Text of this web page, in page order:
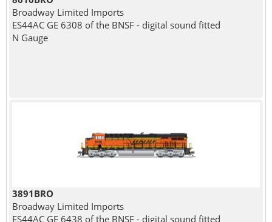
Broadway Limited Imports
ES44AC GE 6308 of the BNSF - digital sound fitted
N Gauge
3891BRO
Broadway Limited Imports
ES44AC GE 6438 of the BNSF - digital sound fitted